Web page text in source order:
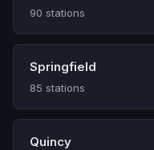
90 stations
Springfield
85 stations
Quincy